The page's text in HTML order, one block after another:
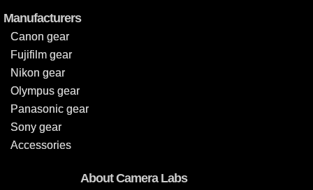
Manufacturers
Canon gear
Fujifilm gear
Nikon gear
Olympus gear
Panasonic gear
Sony gear
Accessories
About Camera Labs